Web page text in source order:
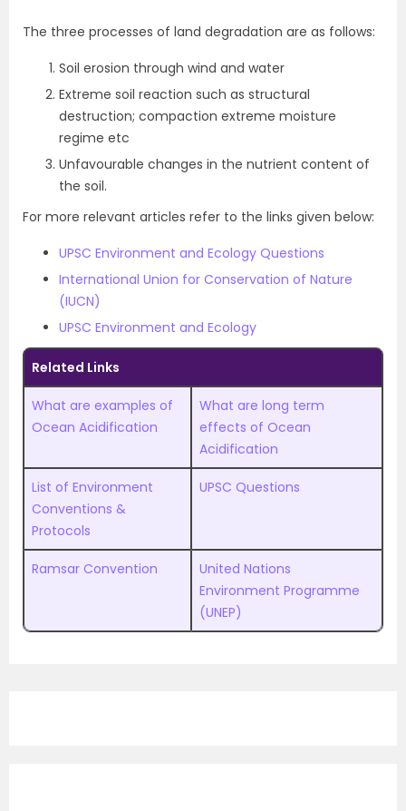
The three processes of land degradation are as follows:
Soil erosion through wind and water
Extreme soil reaction such as structural
destruction; compaction extreme moisture
regime etc
Unfavourable changes in the nutrient content of
the soil.
For more relevant articles refer to the links given below:
UPSC Environment and Ecology Questions
International Union for Conservation of Nature
(IUCN)
UPSC Environment and Ecology
Related Links
What are examples of
Ocean Acidification
What are long term
effects of Ocean
Acidification
List of Environment
Conventions &
Protocols
UPSC Questions
Ramsar Convention
United Nations
Environment Programme
(UNEP)